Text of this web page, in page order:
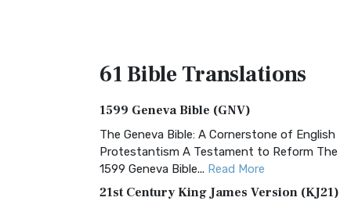
61 BibleTranslations
1599 Geneva Bible (GNV)
The Geneva Bible: A Cornerstone of English
Protestantism A Testament to Reform The
1599 Geneva Bible... Read More
21st Century King James Version (KJ21)